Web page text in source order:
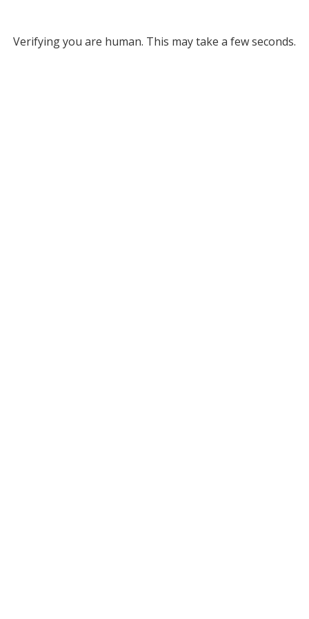
Verifying you are human. This may take a few seconds.